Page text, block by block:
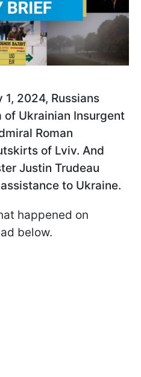
1, 2024, Russians
Ukrainian Insurgent
Roman
of Lviv. And
Justin Trudeau
to Ukraine.
happened on
below.